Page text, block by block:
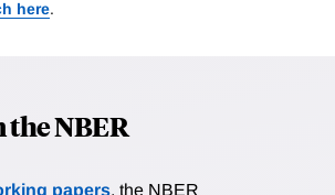
here.
NBER
papers, the NBER